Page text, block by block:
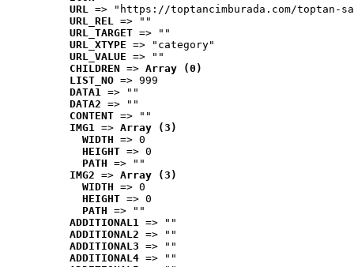
URL => "https://toptancimburada.com/toptan-
URL_REL => ""
URL_TARGET => ""
URL_XTYPE => "category"
URL_VALUE => ""
CHILDREN => Array (0)
LIST_NO => 999
DATA1 => ""
DATA2 => ""
CONTENT => ""
IMG1 => Array (3)
WIDTH => 0
HEIGHT => 0
PATH => ""
IMG2 => Array (3)
WIDTH => 0
HEIGHT => 0
PATH => ""
ADDITIONAL1 => ""
ADDITIONAL2 => ""
ADDITIONAL3 => ""
ADDITIONAL4 => ""